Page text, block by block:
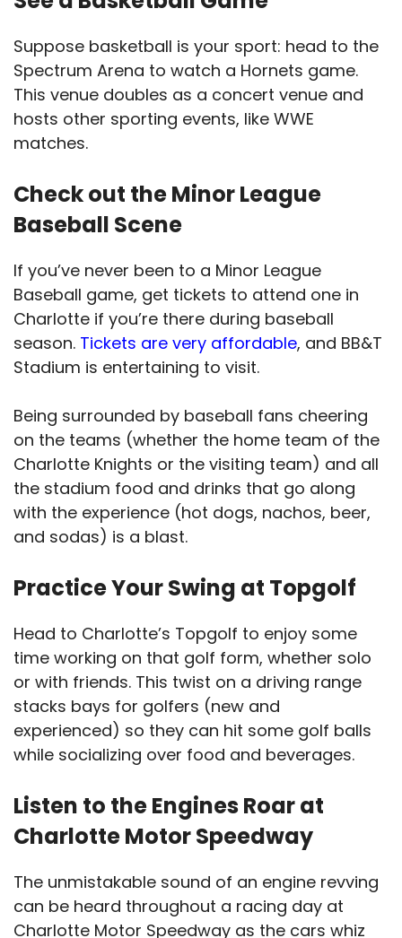
Suppose basketball is your sport: head to the
Spectrum Arena to watch a Hornets game.
This venue doubles as a concert venue and
hosts other sporting events, like WWE
matches.
Check out the Minor League
Baseball Scene
If you’ve never been to a Minor League
Baseball game, get tickets to attend one in
Charlotte if you’re there during baseball
season. Tickets are very affordable, and BB&T
Stadium is entertaining to visit.
Being surrounded by baseball fans cheering
on the teams (whether the home team of the
Charlotte Knights or the visiting team) and all
the stadium food and drinks that go along
with the experience (hot dogs, nachos, beer,
and sodas) is a blast.
Practice Your Swing at Topgolf
Head to Charlotte’s Topgolf to enjoy some
time working on that golf form, whether solo
or with friends. This twist on a driving range
stacks bays for golfers (new and
experienced) so they can hit some golf balls
while socializing over food and beverages.
Listen to the Engines Roar at
Charlotte Motor Speedway
The unmistakable sound of an engine revving
can be heard throughout a racing day at
Charlotte Motor Speedway as the cars whiz